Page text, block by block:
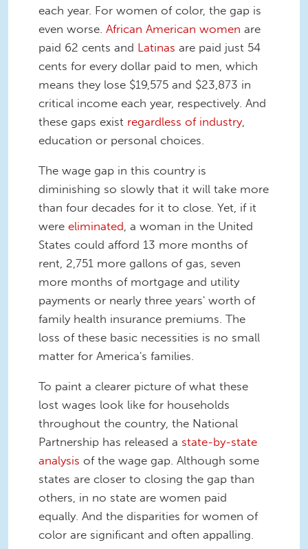
each year. For women of color, the gap is
even worse. African American women are
paid 62 cents and Latinas are paid just 54
cents for every dollar paid to men, which
means they lose $19,575 and $23,873 in
critical income each year, respectively. And
these gaps exist regardless of industry,
education or personal choices.
The wage gap in this country is
diminishing so slowly that it will take more
than four decades for it to close. Yet, if it
were eliminated , a woman in the United
States could afford 13 more months of
rent, 2,751 more gallons of gas, seven
more months of mortgage and utility
payments or nearly three years' worth of
family health insurance premiums. The
loss of these basic necessities is no small
matter for America's families.
To paint a clearer picture of what these
lost wages look like for households
throughout the country, the National
Partnership has released a state-by-state
analysis of the wage gap. Although some
states are closer to closing the gap than
others, in no state are women paid
equally. And the disparities for women of
color are significant and often appalling.